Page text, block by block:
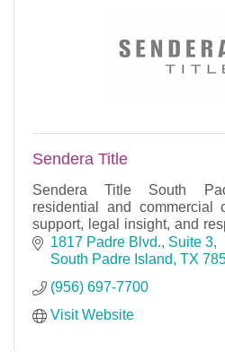
Sendera Title
Sendera Title South
residential and commercial
support, legal insight, and
service.
1817 Padre Blvd., Suite 3
South Padre Island TX
(956) 697-7700
Visit Website